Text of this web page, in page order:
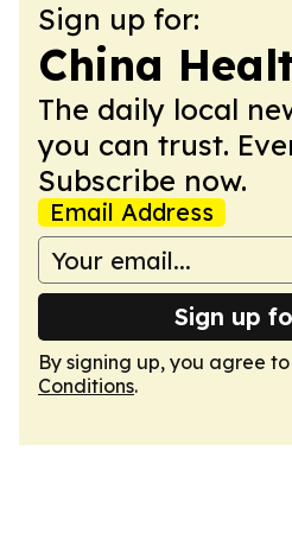
Sign up for:
China
The daily local
you can trust.
Subscribe now.
Email Address
Sign up
By signing up, you agree
Conditions.